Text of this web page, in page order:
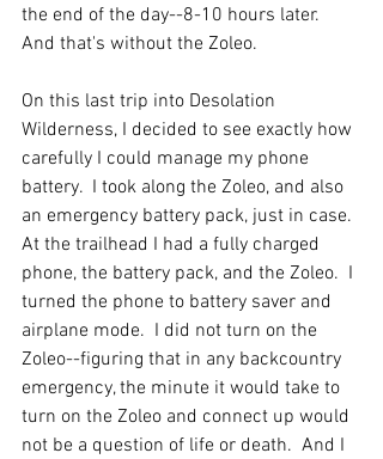
the end of the day--8-10 hours later.
And that's without the Zoleo.
On this last trip into Desolation
Wilderness, I decided to see exactly how
carefully I could manage my phone
battery.  I took along the Zoleo, and also
an emergency battery pack, just in case.
At the trailhead I had a fully charged
phone, the battery pack, and the Zoleo.  I
turned the phone to battery saver and
airplane mode.  I did not turn on the
Zoleo--figuring that in any backcountry
emergency, the minute it would take to
turn on the Zoleo and connect up would
not be a question of life or death.  And I